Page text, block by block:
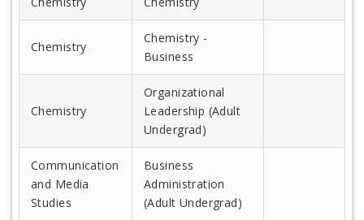
Chemistry
Chemistry -
Business
Chemistry
Organizational
Leadership (Adult
Undergrad)
Communication
and Media
Studies
Business
Administration
(Adult Undergrad)